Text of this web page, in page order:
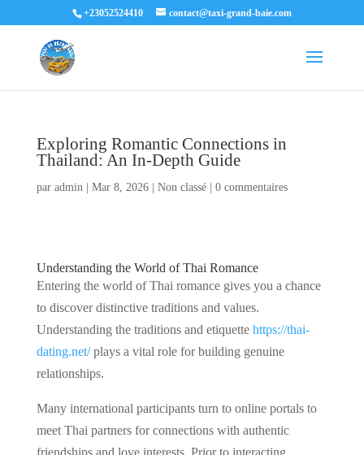
+23052524410 contact@taxi-grand-baie.com
Exploring Romantic Connections in
Thailand: An In-Depth Guide
par admin| Mar 8, 2026| Non classé| 0 commentaires
Understanding the World of Thai Romance
Entering the world of Thai romance gives you a chance
to discover distinctive traditions and values.
Understanding the traditions and etiquette https://thai-
dating.net/plays a vital role for building genuine
relationships.
Many international participants turn to online portals to
meet Thai partners for connections with authentic
friendships and love interests. Prior to interacting,